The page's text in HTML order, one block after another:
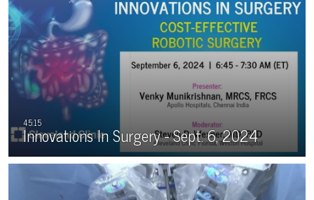
Innovations In Surgery - Sept. 6, 2024